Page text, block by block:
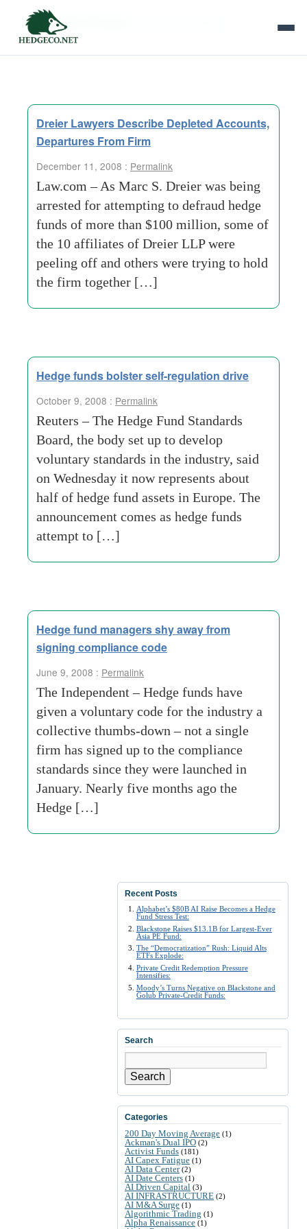
Tag Archives:
Dreier Lawyers Describe Depleted Accounts,
Departures From Firm
December 11, 2008 : Permalink
Law.com – As Marc S. Dreier was being
arrested for attempting to defraud hedge
funds of more than $100 million, some of
the 10 affiliates of Dreier LLP were
peeling off and others were trying to hold
the firm together […]
Hedge funds bolster self-regulation drive
October 9, 2008 : Permalink
Reuters – The Hedge Fund Standards
Board, the body set up to develop
voluntary standards in the industry, said
on Wednesday it now represents about
half of hedge fund assets in Europe. The
announcement comes as hedge funds
attempt to […]
Hedge fund managers shy away from
signing compliance code
June 9, 2008 : Permalink
The Independent – Hedge funds have
given a voluntary code for the industry a
collective thumbs-down – not a single
firm has signed up to the compliance
standards since they were launched in
January. Nearly five months ago the
Hedge […]
Recent Posts
Alphabet’s $80B AI Raise Becomes a Hedge
Fund Stress Test:
Blackstone Raises $13.1B for Largest-Ever
Asia PE Fund:
The “Democratization” Rush: Liquid Alts
ETFs Explode:
Private Credit Redemption Pressure
Intensifies:
Moody’s Turns Negative on Blackstone and
Golub Private-Credit Funds:
Search
Search
Categories
200 Day Moving Average (1)
Ackman's Dual IPO (2)
Activist Funds (181)
AI Capex Fatigue (1)
AI Data Center(2)
AI Date Centers (1)
AI Driven Capital (3)
AI INFRASTRUCTURE (2)
AI M&A Surge (1)
Algorithmic Trading (1)
Alpha Renaissance (1)